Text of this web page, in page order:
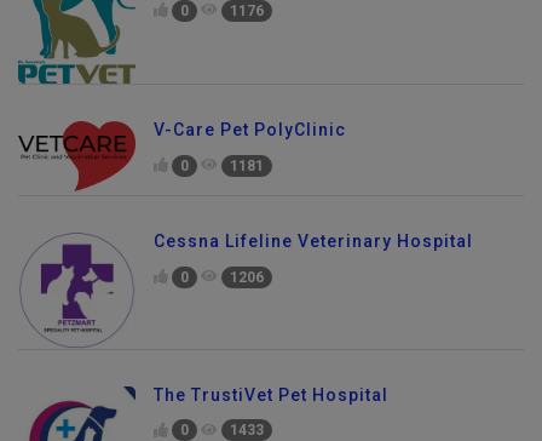
0 1176
V-Care Pet PolyClinic
0 1181
Cessna Lifeline Veterinary Hospital
0 1206
The TrustiVet Pet Hospital
0 1433